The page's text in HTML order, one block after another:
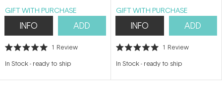
GIFT WITH PURCHASE
INFO ADD
Rated
out
stars
1 Review
In Stock- ready to ship
GIFT WITH PURCHASE
INFO ADD
Rated
out
stars
1 Review
In Stock- ready to ship